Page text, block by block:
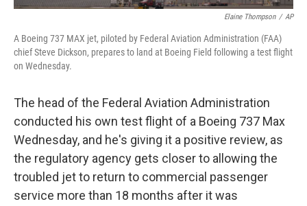
Elaine Thompson / AP
A Boeing 737 MAX jet, piloted by Federal Aviation Administration (FAA)
chief Steve Dickson, prepares to land at Boeing Field following a test flight
on Wednesday.
The head of the Federal Aviation Administration
conducted his own test flight of a Boeing 737 Max
Wednesday, and he's giving it a positive review, as
the regulatory agency gets closer to allowing the
troubled jet to return to commercial passenger
service more than 18 months after it was